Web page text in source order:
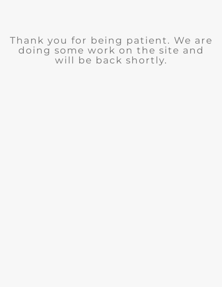
Thank you for being patient. We are
doing some work on the site and
will be back shortly.